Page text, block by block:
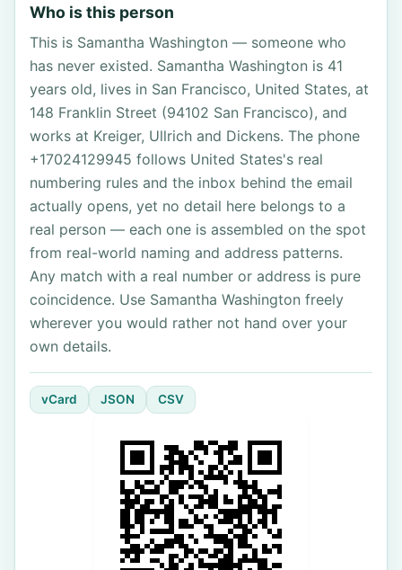
Who is this person
This is Samantha Washington — someone who
has never existed. Samantha Washington is 41
years old, lives in San Francisco, United States, at
148 Franklin Street (94102 San Francisco), and
works at Kreiger, Ullrich and Dickens. The phone
+17024129945 follows United States's real
numbering rules and the inbox behind the email
actually opens, yet no detail here belongs to a
real person — each one is assembled on the spot
from real-world naming and address patterns.
Any match with a real number or address is pure
coincidence. Use Samantha Washington freely
wherever you would rather not hand over your
own details.
vCard JSON CSV